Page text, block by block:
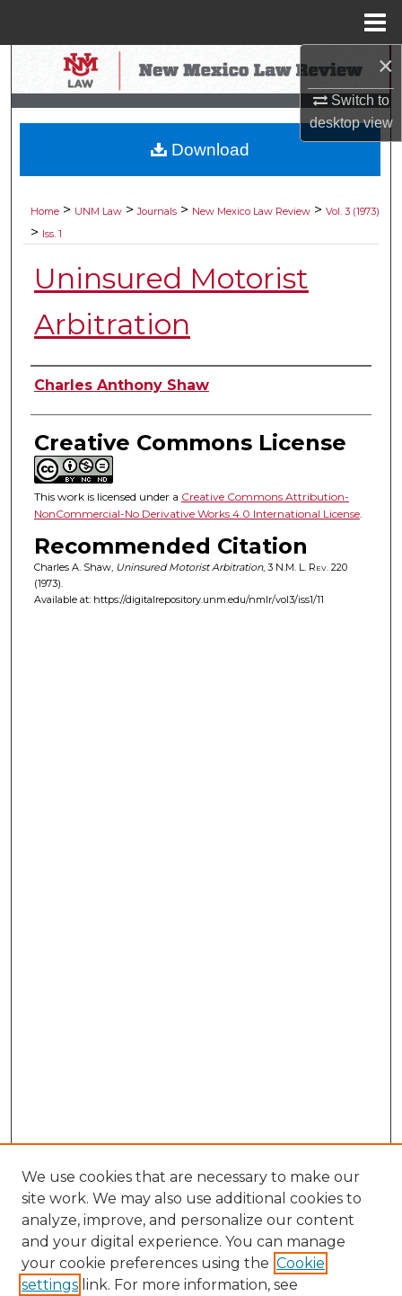
×
Switch to
desktopview
Search
Browse Collections
My Account
Digital Commons Network™
Home > UNM Law > Journals > New Mexico Law Review > Vol. 3 (1973)
> Iss. 1
Uninsured Motorist
Arbitration
Authors
Charles Anthony Shaw
Creative Commons License
This work is licensed under a Creative Commons Attribution-
NonCommercial-No Derivative Works 4.0 International License.
Recommended Citation
Charles A. Shaw, Uninsured Motorist Arbitration, 3 N.M. L. Rev. 220
(1973).
Available at: https://digitalrepository.unm.edu/nmlr/vol3/iss1/11
Download
We use cookies that are necessary to make our
site work. We may also use additional cookies to
analyze, improve, and personalize our content
and your digital experience. You can manage
your cookie preferences using the Cookie
settings link. For more information, see